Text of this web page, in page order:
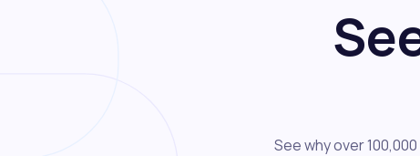
See why over